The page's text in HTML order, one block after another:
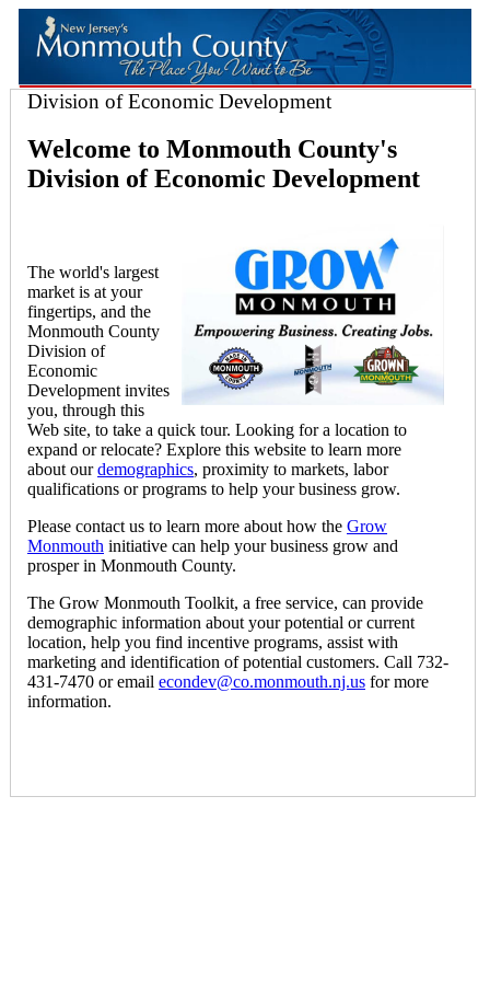
Division of Economic Development
Welcome to Monmouth County's
Division of Economic Development
The world's largest
market is at your
fingertips, and the
Monmouth County
Division of
Economic
Development invites
you, through this
Web site, to take a quick tour. Looking for a location to
expand or relocate? Explore this website to learn more
about ourdemographics, proximity to markets, labor
qualifications or programs to help your business grow.
Please contact us to learn more about how the Grow
Monmouth initiative can help your business grow and
prosper in Monmouth County.
The Grow Monmouth Toolkit, a free service, can provide
demographic information about your potential or current
location, help you find incentive programs, assist with
marketing and identification of potential customers. Call 732-
431-7470 or email econdev@co.monmouth.nj.us for more
information.